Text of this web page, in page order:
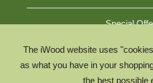
The iWood website uses
as what you have in your
the best possible
Special
All